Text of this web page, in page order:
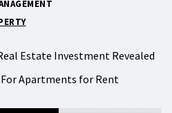
Estate Investment Revealed
Apartments for Rent